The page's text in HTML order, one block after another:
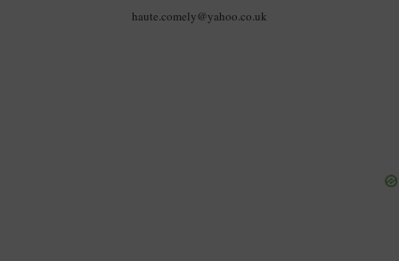
haute.comely@yahoo.co.uk